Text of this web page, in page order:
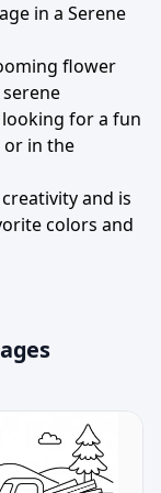
in a Serene
flower
for a fun
or in the
and is
colors and